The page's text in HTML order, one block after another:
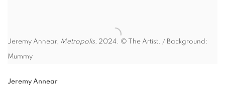
Jeremy Annear, Metropolis , 2024. © The Artist. / Background:
Mummy
Jeremy Annear